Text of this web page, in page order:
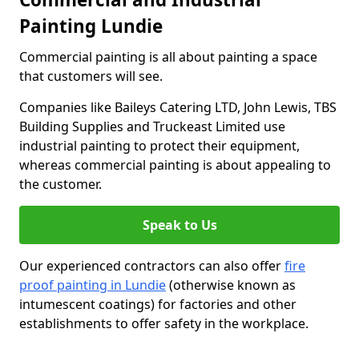
Painting Lundie
Commercial painting is all about painting a space
that customers will see.
Companies like Baileys Catering LTD, John Lewis, TBS
Building Supplies and Truckeast Limited use
industrial painting to protect their equipment,
whereas commercial painting is about appealing to
the customer.
Speak to Us
Our experienced contractors can also offerfire
proof painting in Lundie(otherwise known as
intumescent coatings) for factories and other
establishments to offer safety in the workplace.